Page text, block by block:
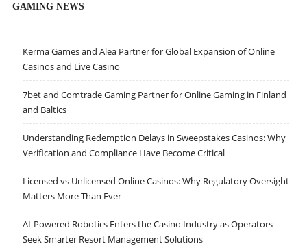
GAMING NEWS
Kerma Games and Alea Partner for Global Expansion of Online
Casinos and Live Casino
7bet and Comtrade Gaming Partner for Online Gaming in Finland
and Baltics
Understanding Redemption Delays in Sweepstakes Casinos: Why
Verification and Compliance Have Become Critical
Licensed vs Unlicensed Online Casinos: Why Regulatory Oversight
Matters More Than Ever
AI-Powered Robotics Enters the Casino Industry as Operators
Seek Smarter Resort Management Solutions